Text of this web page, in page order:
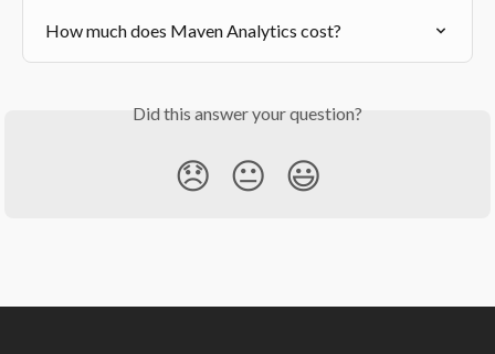
How much does Maven Analytics cost?
Did this answer your question?
😞 😐 😃